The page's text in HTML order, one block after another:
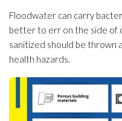
Floodwater can carry
better to err on the side of
sanitized should be thrown
health hazards.